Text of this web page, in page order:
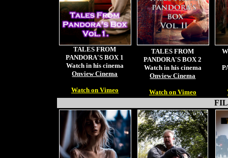
TALES FROM
PANDORA'S BOX 1
Watch in his cinema
Onview Cinema
Watch on Vimeo
TALES FROM
PANDORA'S BOX 2
Watch in his cinema
Onview Cinema
Watch on Vimeo